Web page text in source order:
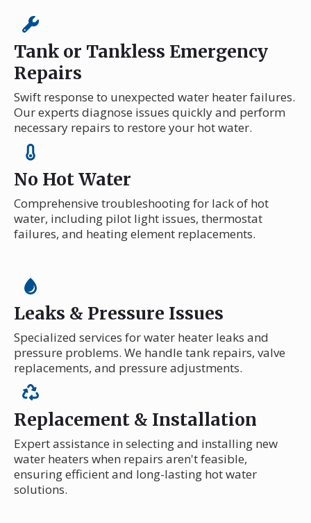
Tank or Tankless Emergency
Repairs
Swift response to unexpected water heater failures.
Our experts diagnose issues quickly and perform
necessary repairs to restore your hot water.
No Hot Water
Comprehensive troubleshooting for lack of hot
water, including pilot light issues, thermostat
failures, and heating element replacements.
Leaks & Pressure Issues
Specialized services for water heater leaks and
pressure problems. We handle tank repairs, valve
replacements, and pressure adjustments.
Replacement & Installation
Expert assistance in selecting and installing new
water heaters when repairs aren't feasible,
ensuring efficient and long-lasting hot water
solutions.